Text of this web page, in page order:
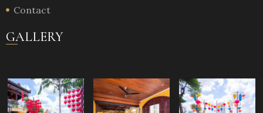
Contact
GALLERY